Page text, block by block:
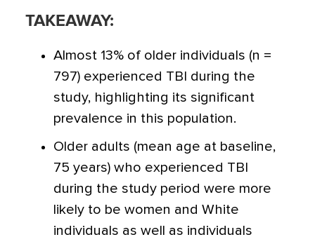
TAKEAWAY:
Almost 13% of older individuals (n =
797) experienced TBI during the
study, highlighting its significant
prevalence in this population.
Older adults (mean age at baseline,
75 years) who experienced TBI
during the study period were more
likely to be women and White
individuals as well as individuals